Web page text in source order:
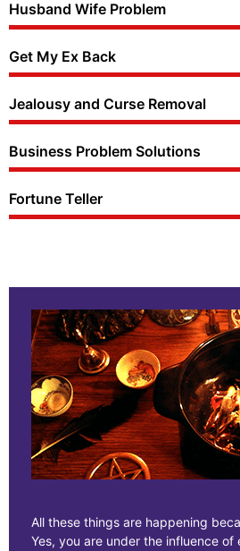
Husband Wife Problem
Get My Ex Back
Jealousy and Curse Removal
Business Problem Solutions
Fortune Teller
All these things are happening
Yes, you are under the influence